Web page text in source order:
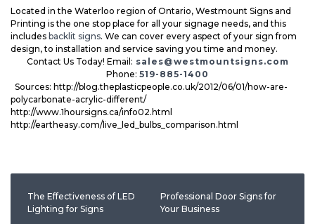
Located in the Waterloo region of Ontario, Westmount Signs and
Printing is the one stop place for all your signage needs, and this
includes backlit signs. We can cover every aspect of your sign from
design, to installation and service saving you time and money.
Contact Us Today! Email: sales@westmountsigns.com
Phone: 519-885-1400
Sources: http://blog.theplasticpeople.co.uk/2012/06/01/how-are-
polycarbonate-acrylic-different/
http://www.1hoursigns.ca/info02.html
http://eartheasy.com/live_led_bulbs_comparison.html
The Effectiveness of LED
Lighting for Signs
Professional Door Signs for
Your Business